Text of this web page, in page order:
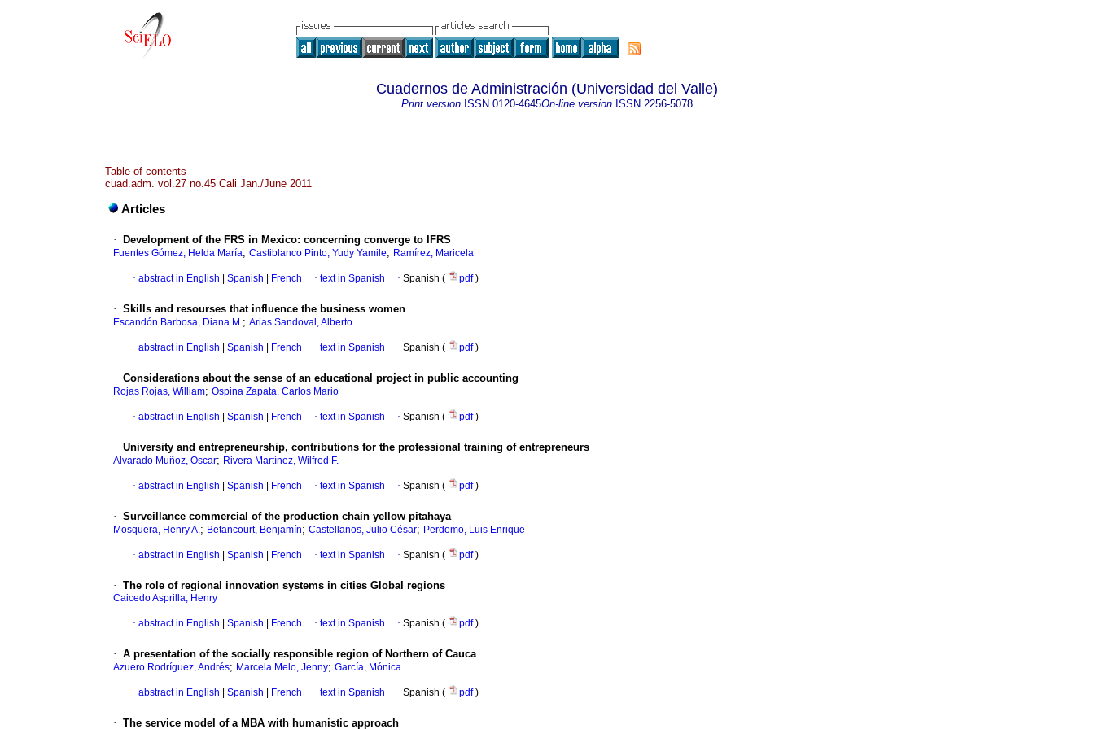
Cuadernos de Administración (Universidad del Valle)
Print version ISSN 0120-4645On-line version ISSN 2256-5078
Table of contents
cuad.adm. vol.27 no.45 Cali Jan./June 2011
Articles
· Development of the FRS in Mexico: concerning converge to IFRS
Fuentes Gómez, Helda María; Castiblanco Pinto, Yudy Yamile; Ramírez, Maricela
· abstract in English Spanish French · text in Spanish · Spanish ( pdf)
· Skills and resourses that influence the business women
Escandón Barbosa, Diana M.; Arias Sandoval, Alberto
· abstract in English Spanish French · text in Spanish · Spanish ( pdf)
· Considerations about the sense of an educational project in public accounting
Rojas Rojas, William; Ospina Zapata, Carlos Mario
· abstract in English Spanish French · text in Spanish · Spanish ( pdf)
· University and entrepreneurship, contributions for the professional training of entrepreneurs
Alvarado Muñoz, Oscar; Rivera Martínez, Wilfred F.
· abstract in English Spanish French · text in Spanish · Spanish ( pdf)
· Surveillance commercial of the production chain yellow pitahaya
Mosquera, Henry A.; Betancourt, Benjamín; Castellanos, Julio César; Perdomo, Luis Enrique
· abstract in English Spanish French · text in Spanish · Spanish ( pdf)
· The role of regional innovation systems in cities Global regions
Caicedo Asprilla, Henry
· abstract in English Spanish French · text in Spanish · Spanish ( pdf)
· A presentation of the socially responsible region of Northern of Cauca
Azuero Rodríguez, Andrés; Marcela Melo, Jenny; García, Mónica
· abstract in English Spanish French · text in Spanish · Spanish ( pdf)
· The service model of a MBA with humanistic approach